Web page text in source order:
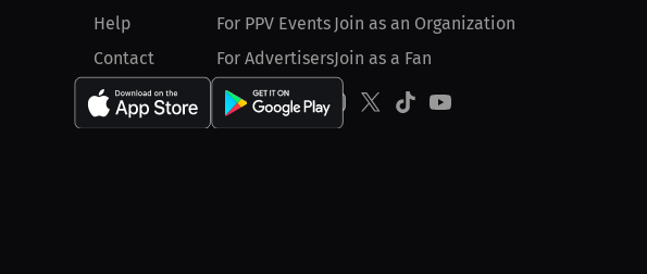
Help
Contact
For PPV Events
For Advertisers
Join as an Organization
Join as a Fan